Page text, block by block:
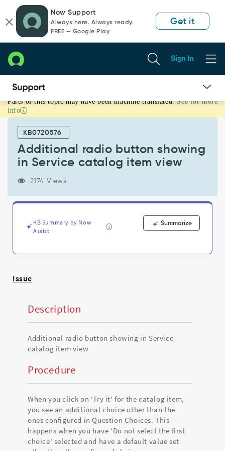
page
content
chat
Now Support
Always here. Always ready.
FREE — Google Play
Get it
Sign In
Additional
radio
button
showing
Service
catalog
Support
Troubleshooting
Parts of this topic may have been machine translated. See for more
info
KB0720576
Additional radio button showing
in Service catalog item view
2174 Views
KB Summary by Now
Assist
Summarize
Issue
Description
Additional radio button showing in Service
catalog item view
Procedure
When you click on 'Try it' for the catalog item,
you see an additional choice other than the
ones configured in Question Choices. This
happens when you have 'Do not select the first
choice' selected and have a default value set